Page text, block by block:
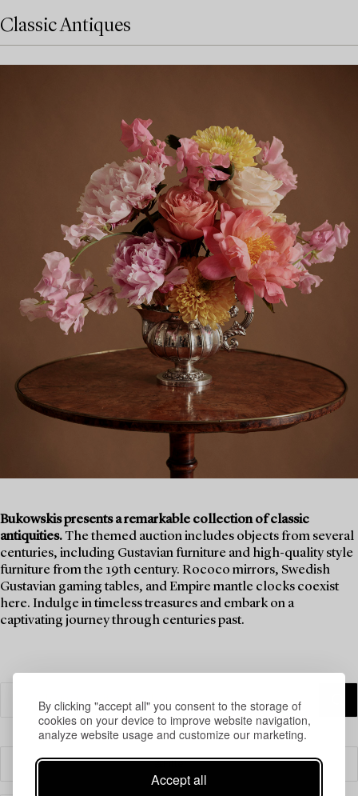
By clicking "accept all" you consent to the storage of
cookies on your device to improve website navigation,
analyze website usage and customize our marketing.
Accept all
Classic Antiques
Bukowskis presents a remarkable collection of classic
antiquities. The themed auction includes objects from several
centuries, including Gustavian furniture and high-quality style
furniture from the 19th century. Rococo mirrors, Swedish
Gustavian gaming tables, and Empire mantle clocks coexist
here. Indulge in timeless treasures and embark on a
captivating journey through centuries past.